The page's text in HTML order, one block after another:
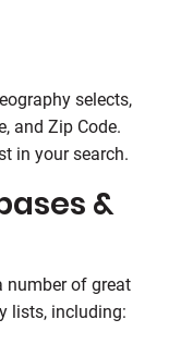
selects,
and Zip Code.
in your search.
&
number of great
lists, including: